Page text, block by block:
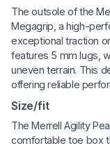
The outsole of the
Megagrip, a high-
exceptional traction
features 5 mm lugs,
uneven terrain. This
offering reliable
Size/fit
The Merrell Agility
comfortable toe box